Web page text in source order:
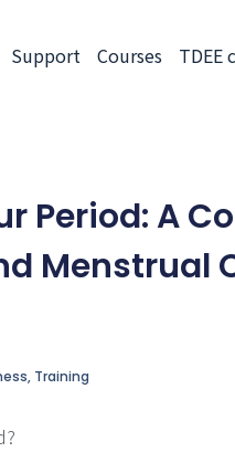
Support Courses TDEE
Period: A
Menstrual
, Training